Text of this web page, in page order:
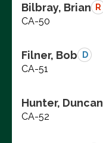
Bilbray, Brian R
CA-50
Filner, Bob D
CA-51
Hunter, Duncan
CA-52